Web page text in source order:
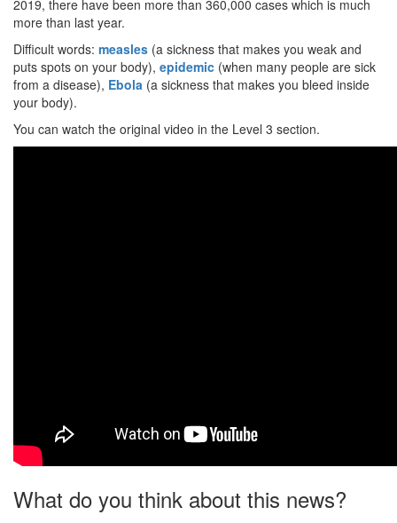
2019, there have been more than 360,000 cases which is much
more than last year.
Difficult words: measles (a sickness that makes you weak and
puts spots on your body), epidemic (when many people are sick
from a disease), Ebola (a sickness that makes you bleed inside
your body).
You can watch the original video in the Level 3 section.
What do you think about this news?